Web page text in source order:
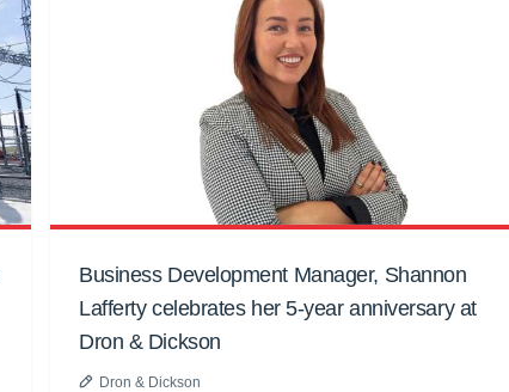
Business Development Manager, Shannon
Lafferty celebrates her 5-year anniversary at
Dron & Dickson
Dron & Dickson